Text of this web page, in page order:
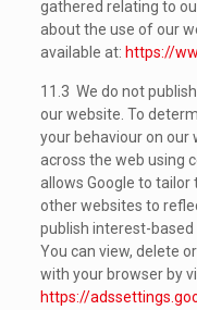
gathered relating to
about the use of our
available at: https://
11.3 We do not
our website. To
your behaviour on our
across the web using
allows Google to
other websites to
publish interest-based
You can view, delete
with your browser by
https://